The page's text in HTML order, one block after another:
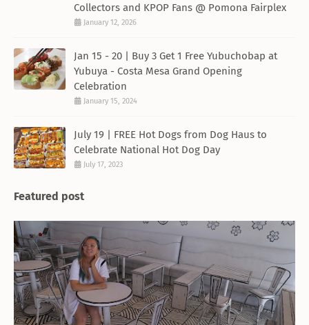
Collectors and KPOP Fans @ Pomona Fairplex
January 12, 2026
Jan 15 - 20 | Buy 3 Get 1 Free Yubuchobap at
Yubuya - Costa Mesa Grand Opening
Celebration
January 15, 2024
July 19 | FREE Hot Dogs from Dog Haus to
Celebrate National Hot Dog Day
July 17, 2023
Featured post